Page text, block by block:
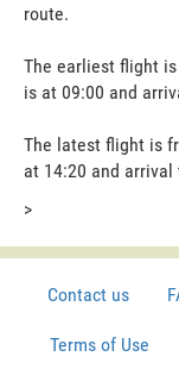
route.
The earliest flight
is at 09:00 and
The latest flight is
at 14:20 and
>
Contact us
Terms of Use